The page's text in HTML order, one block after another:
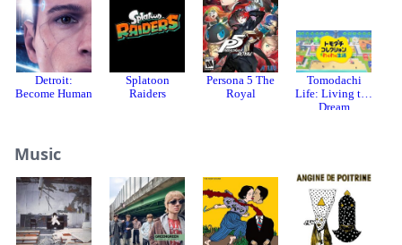
Detroit:
Become Human
Splatoon
Raiders
Persona 5 The
Royal
Tomodachi
Life: Living the
Dream
Music